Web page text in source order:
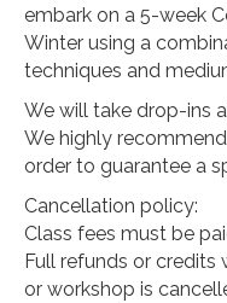
embark on a 5-week
Winter using a
techniques and
We will take drop-ins
We highly
order to guarantee a
Cancellation policy:
Class fees must be
Full refunds or credits
or workshop is